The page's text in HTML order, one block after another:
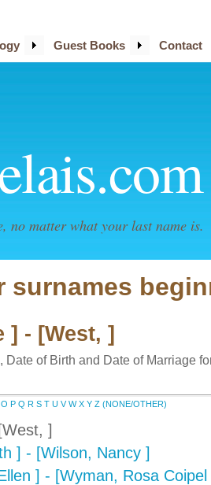
no matter what your last name is.
Guest Books Contact
surnames
] - [West, ]
Date of Birth and Date of Marriage
O P Q R S T U V W X Y Z (NONE/OTHER)
]
] - [Wilson, Nancy ]
] - [Wyman, Rosa Coipel